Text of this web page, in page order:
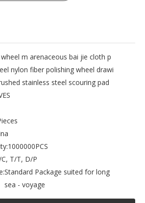
m arenaceous bai jie cloth p
nylon fiber polishing wheel drawi
stainless steel scouring pad
1000000PCS
T/T, D/P
Standard Package suited for long
sea - voyage